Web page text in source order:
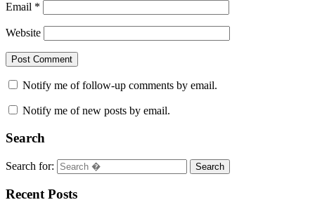
Email *
Website
Notify me of follow-up comments by email.
Notify me of new posts by email.
Search
Search for: Search
Recent Posts